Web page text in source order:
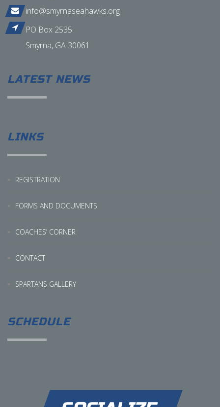
info@smyrnaseahawks.org
PO Box 2535
Smyrna, GA 30061
LATEST NEWS
LINKS
REGISTRATION
FORMS AND DOCUMENTS
COACHES’ CORNER
CONTACT
SPARTANS GALLERY
SCHEDULE